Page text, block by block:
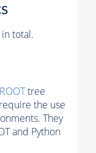
in total.
ROOTtree
the use
They
and Python